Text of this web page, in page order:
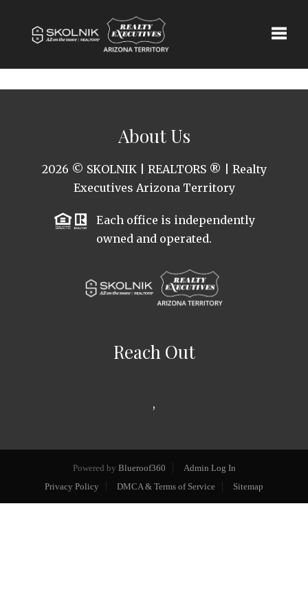
About Us
2026 © SKOLNIK | REALTORS ® | Realty
Executives Arizona Territory
Each office is independently
owned and operated.
Reach Out
,
Powered by Blueroof360
Admin Log In
Privacy Policy
DMCA & Terms of Service Sitemap